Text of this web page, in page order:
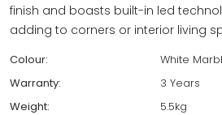
finish and boasts built-in led
adding to corners or interior living
Colour:
White
Warranty:
3 Years
Weight:
5.5kg